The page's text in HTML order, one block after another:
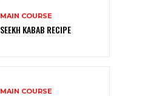
MAIN COURSE
SEEKH KABAB RECIPE
MAIN COURSE